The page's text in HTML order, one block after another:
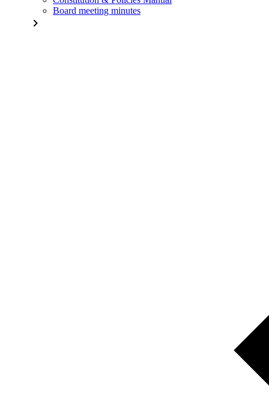
Board meeting minutes
chevron_right